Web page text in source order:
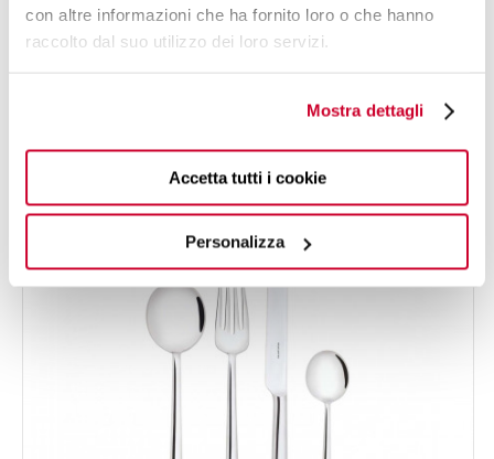
con altre informazioni che ha fornito loro o che hanno
raccolto dal suo utilizzo dei loro servizi.
Mostra dettagli
Accetta tutti i cookie
Personalizza
LATONDA